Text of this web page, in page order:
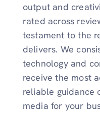
output and
rated across
testament to the
delivers. We
technology and
receive the most
reliable guidance
media for your